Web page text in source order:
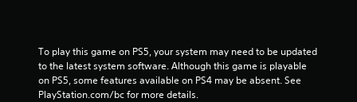
To play this game on PS5, your system may need to be updated
to the latest system software. Although this game is playable
on PS5, some features available on PS4 may be absent. See
PlayStation.com/bc for more details.